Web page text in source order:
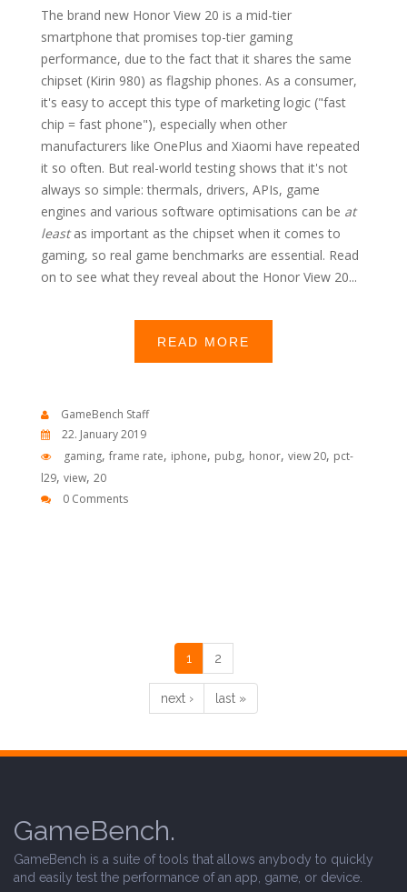
The brand new Honor View 20 is a mid-tier
smartphone that promises top-tier gaming
performance, due to the fact that it shares the same
chipset (Kirin 980) as flagship phones. As a consumer,
it's easy to accept this type of marketing logic ("fast
chip = fast phone"), especially when other
manufacturers like OnePlus and Xiaomi have repeated
it so often. But real-world testing shows that it's not
always so simple: thermals, drivers, APIs, game
engines and various software optimisations can be at
leastas important as the chipset when it comes to
gaming, so real game benchmarks are essential. Read
on to see what they reveal about the Honor View 20...
READ MORE
GameBench Staff
22. January 2019
gaming, frame rate, iphone, pubg, honor, view 20, pct-
l29, view, 20
0 Comments
1 2
next › last »
GameBench.
GameBench is a suite of tools that allows anybody to quickly
and easily test the performance of an app, game, or device.